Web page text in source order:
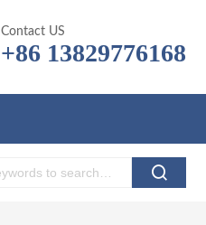
Contact US
+86 13829776168